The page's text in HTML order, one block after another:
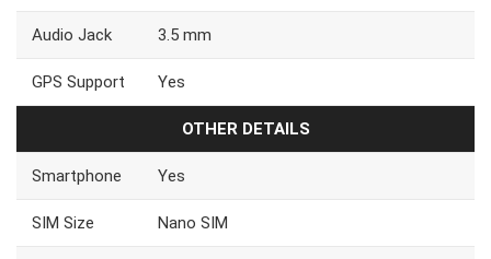
Audio Jack 3.5 mm
GPS Support Yes
OTHER DETAILS
Smartphone Yes
SIM Size Nano SIM